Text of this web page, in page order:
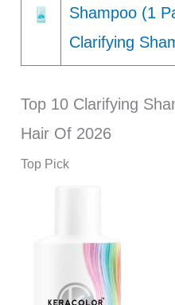
Shampoo (1
Clarifying
Top 10 Clarifying
Hair Of 2026
Top Pick